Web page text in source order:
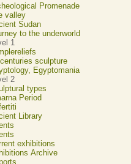
Promenade
valley
Sudan
to the underworld
1
sculpture
Egyptomania
2
types
Period
Library
exhibitions
Archive